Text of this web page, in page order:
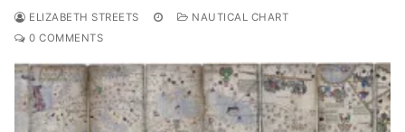
ELIZABETH STREETS
NAUTICAL CHART
0 COMMENTS